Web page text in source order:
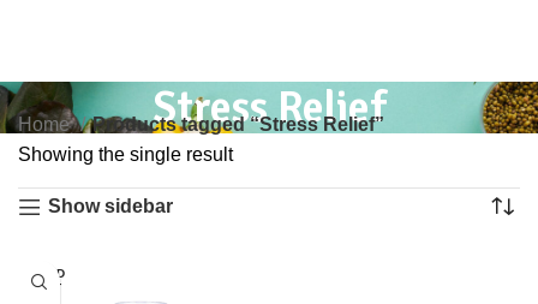
Stress Relief
Home
Products tagged “Stress Relief”
Showing the single result
Show sidebar
SOLD
OUT